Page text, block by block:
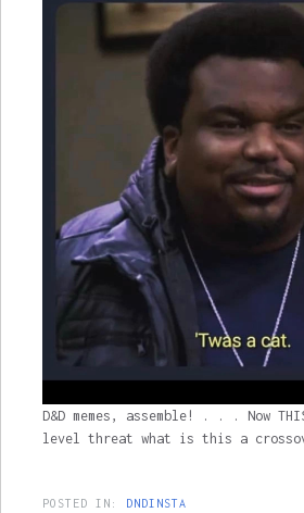
D&D memes, assemble! . . . Now
level threat what is this a
POSTED IN: DNDINSTA